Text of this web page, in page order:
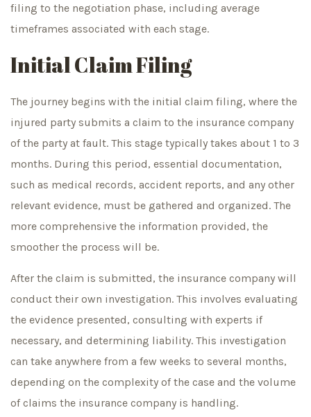
filing to the negotiation phase, including average
timeframes associated with each stage.
Initial Claim Filing
The journey begins with the initial claim filing, where the
injured party submits a claim to the insurance company
of the party at fault. This stage typically takes about 1 to 3
months. During this period, essential documentation,
such as medical records, accident reports, and any other
relevant evidence, must be gathered and organized. The
more comprehensive the information provided, the
smoother the process will be.
After the claim is submitted, the insurance company will
conduct their own investigation. This involves evaluating
the evidence presented, consulting with experts if
necessary, and determining liability. This investigation
can take anywhere from a few weeks to several months,
depending on the complexity of the case and the volume
of claims the insurance company is handling.